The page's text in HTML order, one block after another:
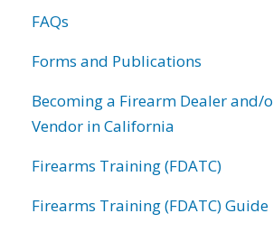
FAQs
Forms and Publications
Becoming a Firearm Dealer
Vendor in California
Firearms Training (FDATC)
Firearms Training (FDATC) Guide